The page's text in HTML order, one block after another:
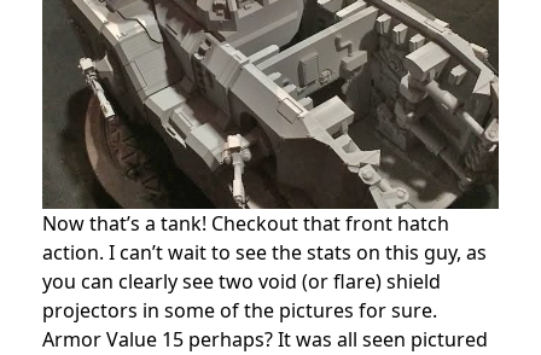
Now that’s a tank! Checkout that front hatch
action. I can’t wait to see the stats on this guy, as
you can clearly see two void (or flare) shield
projectors in some of the pictures for sure.
Armor Value 15 perhaps? It was all seen pictured